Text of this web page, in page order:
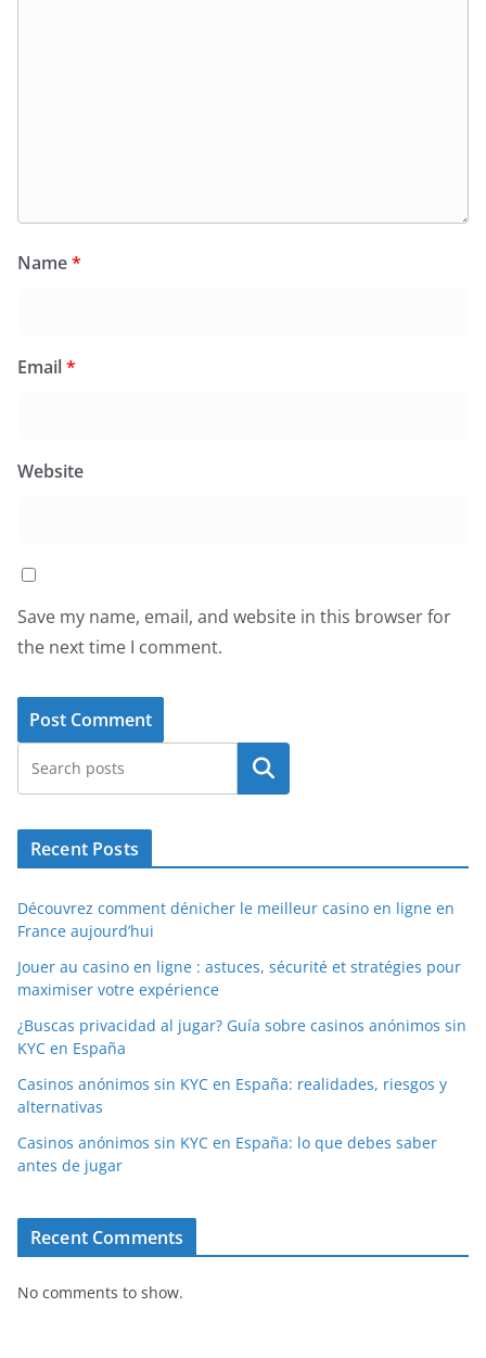
Name*
Email*
Website
Save my name, email, and website in this browser for
the next time I comment.
Search
Recent Posts
Découvrez comment dénicher le meilleur casino en ligne en
France aujourd’hui
Jouer au casino en ligne : astuces, sécurité et stratégies pour
maximiser votre expérience
¿Buscas privacidad al jugar? Guía sobre casinos anónimos sin
KYC en España
Casinos anónimos sin KYC en España: realidades, riesgos y
alternativas
Casinos anónimos sin KYC en España: lo que debes saber
antes de jugar
Recent Comments
No comments to show.